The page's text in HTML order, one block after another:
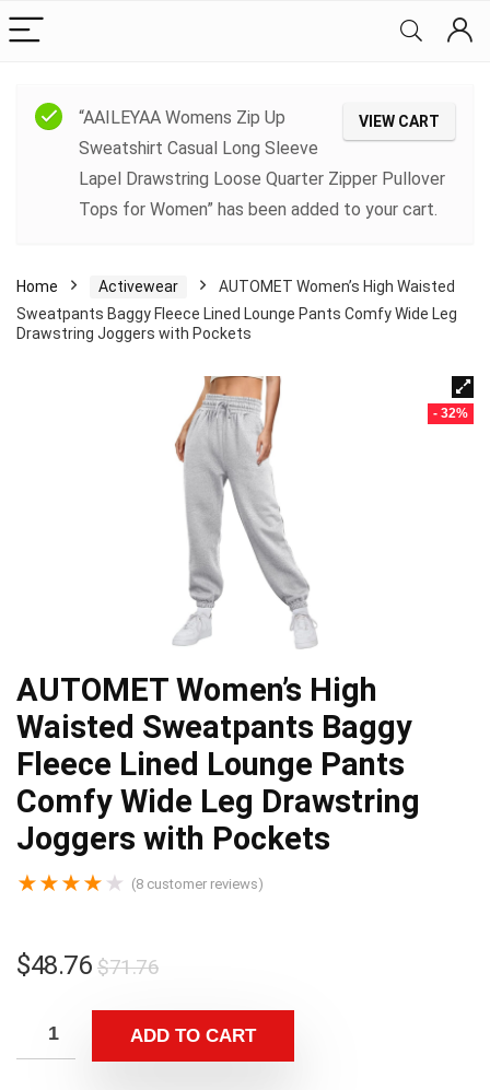
VIEW CART
“AAILEYAA Womens Zip Up
Sweatshirt Casual Long Sleeve
Lapel Drawstring Loose Quarter Zipper Pullover
Tops for Women” has been added to your cart.
Home Activewear
AUTOMET Women’s High Waisted
Sweatpants Baggy Fleece Lined Lounge Pants Comfy Wide Leg
Drawstring Joggers with Pockets
- 32%
AUTOMET Women’s High
Waisted Sweatpants Baggy
Fleece Lined Lounge Pants
Comfy Wide Leg Drawstring
Joggers with Pockets
★★★★ ★ (8 customer reviews)
$71.76
$48.76
ADD TO CART